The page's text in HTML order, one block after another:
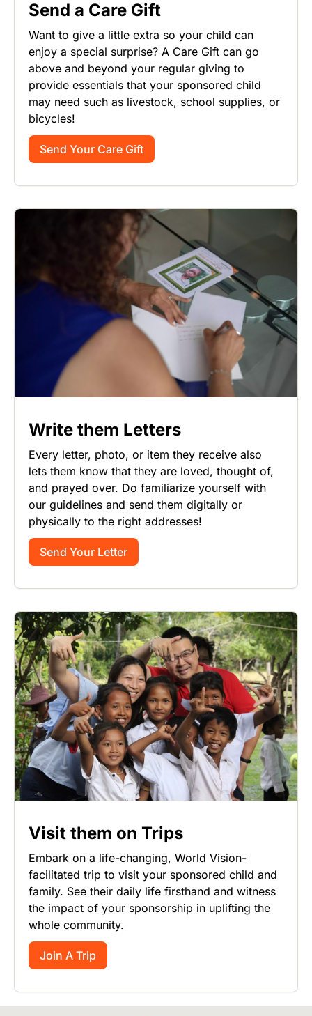
Send a Care Gift
Want to give a little extra so your child can
enjoy a special surprise? A Care Gift can go
above and beyond your regular giving to
provide essentials that your sponsored child
may need such as livestock, school supplies, or
bicycles!
Send Your Care Gift
Write them Letters
Every letter, photo, or item they receive also
lets them know that they are loved, thought of,
and prayed over. Do familiarize yourself with
our guidelines and send them digitally or
physically to the right addresses!
Send Your Letter
Visit them on Trips
Embark on a life-changing, World Vision-
facilitated trip to visit your sponsored child and
family. See their daily life firsthand and witness
the impact of your sponsorship in uplifting the
whole community.
Join A Trip